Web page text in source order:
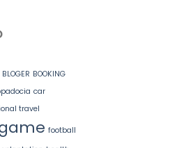
BLOGER BOOKING
car
travel
football